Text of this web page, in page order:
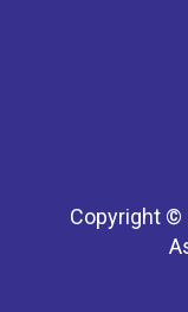
Copyright ©